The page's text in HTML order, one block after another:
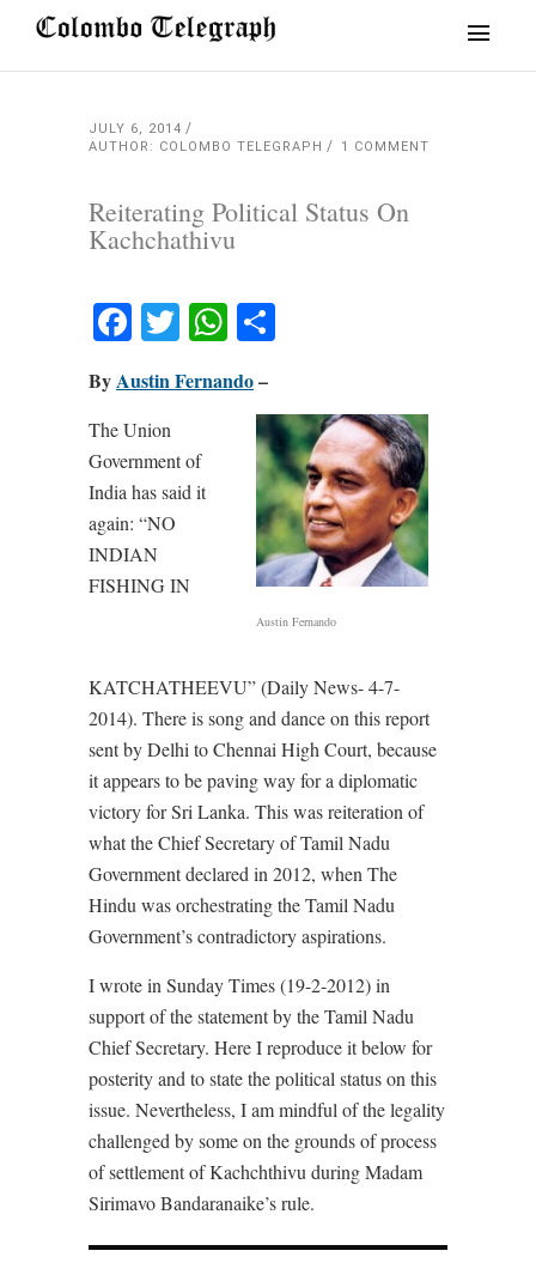
JULY 6, 2014
AUTHOR: COLOMBO TELEGRAPH
1 COMMENT
Reiterating Political Status On
Kachchathivu
Facebook
TwitterWhatsApp
ByAustin Fernando–
Austin Fernando
The Union
Government of
India has said it
again: “NO
INDIAN
FISHING IN
KATCHATHEEVU” (Daily News- 4-7-
2014). There is song and dance on this report
sent by Delhi to Chennai High Court, because
it appears to be paving way for a diplomatic
victory for Sri Lanka. This was reiteration of
what the Chief Secretary of Tamil Nadu
Government declared in 2012, when The
Hindu was orchestrating the Tamil Nadu
Government’s contradictory aspirations.
I wrote in Sunday Times (19-2-2012) in
support of the statement by the Tamil Nadu
Chief Secretary. Here I reproduce it below for
posterity and to state the political status on this
issue. Nevertheless, I am mindful of the legality
challenged by some on the grounds of process
of settlement of Kachchthivu during Madam
Sirimavo Bandaranaike’s rule.